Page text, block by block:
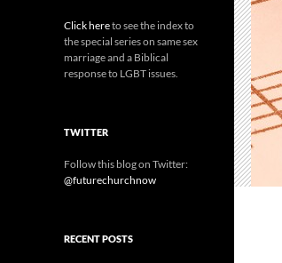
Click hereto see the index to
the special series on same sex
marriage and a Biblical
response to LGBT issues.
TWITTER
Follow this blog on Twitter:
@futurechurchnow
RECENT POSTS